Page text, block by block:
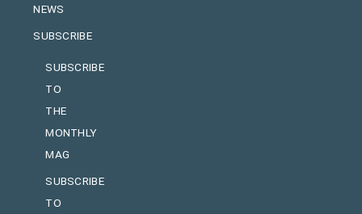
NEWS
SUBSCRIBE
SUBSCRIBE
TO
THE
MONTHLY
MAG
SUBSCRIBE
TO